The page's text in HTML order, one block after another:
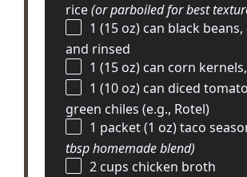
rice(or parboiled for best
1 (15 oz) can black
and rinsed
1 (15 oz) can corn
1 (10 oz) can diced
green chiles (e.g., Rotel)
1 packet (1 oz) taco
tbsphomemade blend)
2 cups chicken broth